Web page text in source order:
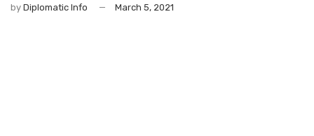
by Diplomatic Info March 5, 2021